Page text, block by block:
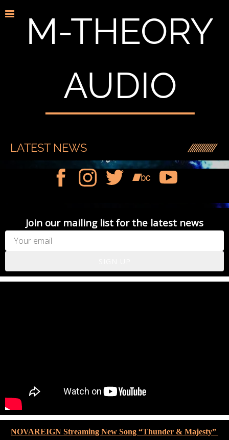
M-THEORY
AUDIO
LATEST NEWS
Join our mailing list for the latest news
NOVAREIGN Streaming New Song “Thunder & Majesty”